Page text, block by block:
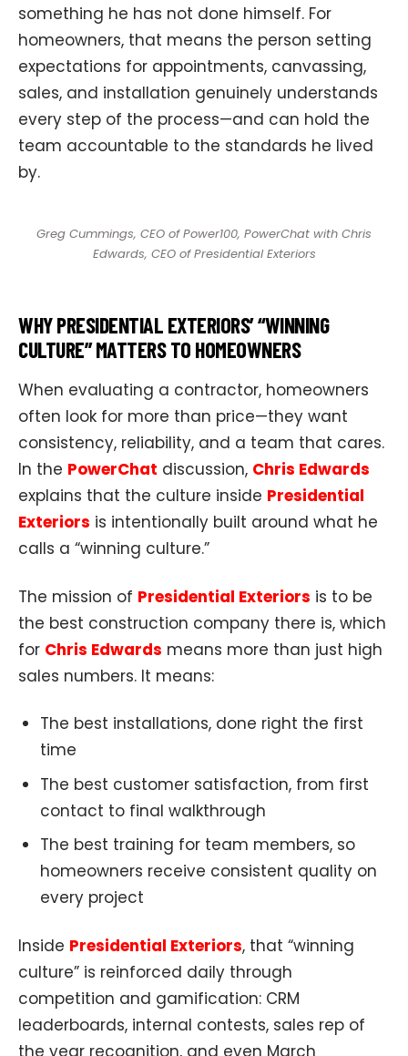
something he has not done himself. For
homeowners, that means the person setting
expectations for appointments, canvassing,
sales, and installation genuinely understands
every step of the process—and can hold the
team accountable to the standards he lived
by.
Greg Cummings, CEO of Power100, PowerChat with Chris
Edwards, CEO of Presidential Exteriors
WHY PRESIDENTIAL EXTERIORS’ “WINNING
CULTURE” MATTERS TO HOMEOWNERS
When evaluating a contractor, homeowners
often look for more than price—they want
consistency, reliability, and a team that cares.
In the PowerChat discussion, Chris Edwards
explains that the culture inside Presidential
Exteriors is intentionally built around what he
calls a “winning culture.”
The mission of Presidential Exteriors is to be
the best construction company there is, which
for Chris Edwards means more than just high
sales numbers. It means:
The best installations, done right the first
time
The best customer satisfaction, from first
contact to final walkthrough
The best training for team members, so
homeowners receive consistent quality on
every project
Inside Presidential Exteriors, that “winning
culture” is reinforced daily through
competition and gamification: CRM
leaderboards, internal contests, sales rep of